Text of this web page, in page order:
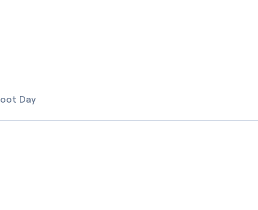
Day